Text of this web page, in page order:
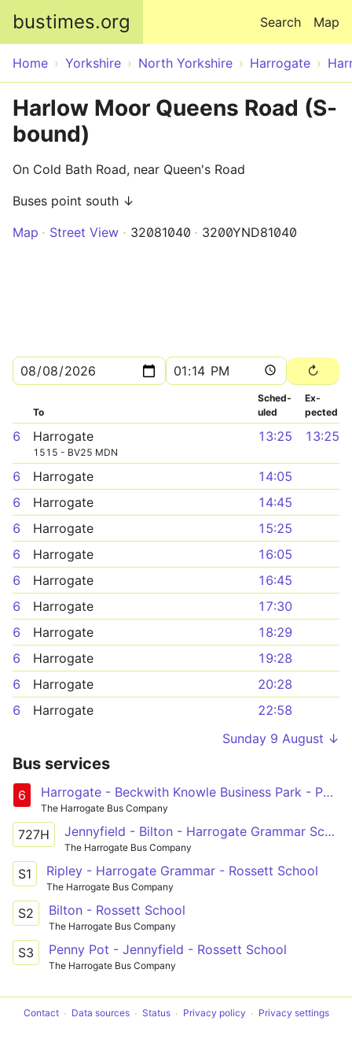
bustimes.org Map
Search
Home Yorkshire North Yorkshire Harrogate
Harlow Moor Queens Road (S-
bound)
On Cold Bath Road, near Queen's Road
Buses point south ↓
Map
Street View 32081040 3200YND81040
To
Sched­
uled
Ex­
pected
6 Harrogate
1515 - BV25 MDN
13:25 13:25
6 Harrogate
14:05
6
Harrogate
14:45
6
Harrogate
15:25
6
Harrogate
16:05
6
Harrogate
16:45
6
Harrogate
17:30
6
Harrogate
18:29
6
Harrogate
19:28
6
Harrogate
20:28
6
Harrogate
22:58
Sunday 9 August ↓
Bus services
6 Harrogate - Beckwith Knowle Business Park - Pannal Ash Circular
The Harrogate Bus Company
727H Jennyfield - Bilton - Harrogate Grammar School
The Harrogate Bus Company
S1 Ripley - Harrogate Grammar - Rossett School
The Harrogate Bus Company
S2 Bilton - Rossett School
The Harrogate Bus Company
S3 Penny Pot - Jennyfield - Rossett School
The Harrogate Bus Company
Contact Data sources Status Privacy policy Privacy settings